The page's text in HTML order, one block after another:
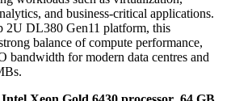
and business‑critical applications.
2U DL380 Gen11 platform, this
balance of compute performance,
bandwidth for modern data centres and